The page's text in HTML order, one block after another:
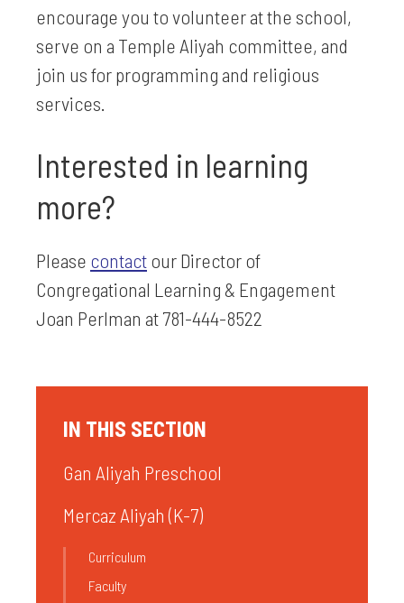
encourage you to volunteer at the school,
serve on a Temple Aliyah committee, and
join us for programming and religious
services.
Interested in learning
more?
Please contactour Director of
Congregational Learning & Engagement
Joan Perlman at 781-444-8522
IN THIS SECTION
Gan Aliyah Preschool
Mercaz Aliyah (K-7)
Curriculum
Faculty